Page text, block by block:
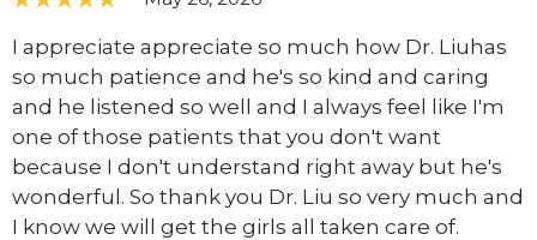
I appreciate appreciate so much how Dr. Liuhas
so much patience and he's so kind and caring
and he listened so well and I always feel like I'm
one of those patients that you don't want
because I don't understand right away but he's
wonderful. So thank you Dr. Liu so very much and
I know we will get the girls all taken care of.